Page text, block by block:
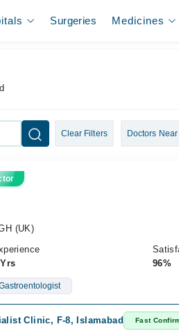
Surgeries Medicines
Clear Filters Doctors Near
(UK)
96%
Clinic, F-8, Islamabad Fast